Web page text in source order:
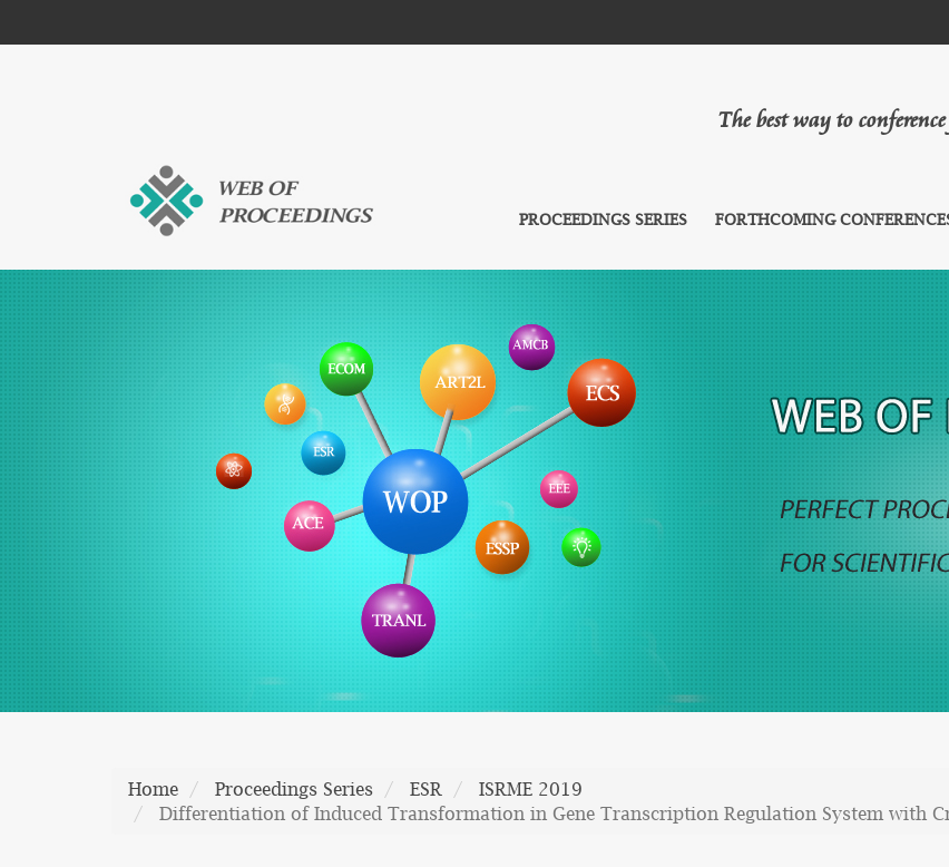
The best way to
PROCEEDINGS SERIES FORTHCOMING
Home Proceedings Series ESR
ISRME 2019
Differentiation of Induced Transformation in Gene Transcription Regulation System with